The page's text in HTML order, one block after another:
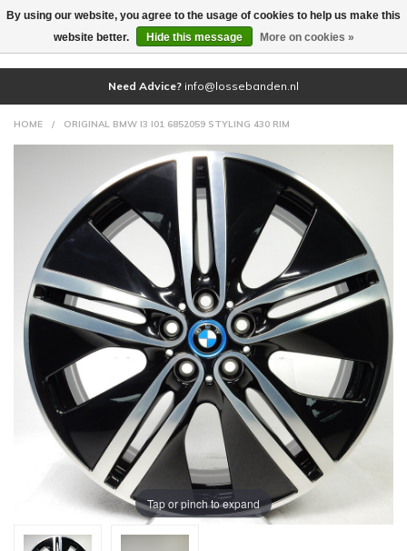
(0)
Need Advice? info@lossebanden.nl
HOME / ORIGINAL BMW I3 I01 6852059 STYLING 430 RIM
Tap or pinch to expand
By using our website, you agree to the usage of cookies to help us make this
website better.
Hide this message More on cookies »